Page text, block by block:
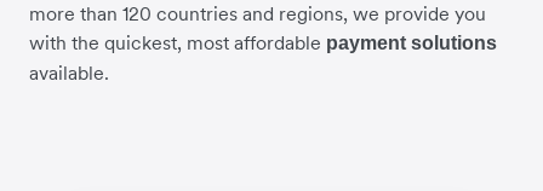
more than 120 countries and regions, we provide you
with the quickest, most affordable payment solutions
available.